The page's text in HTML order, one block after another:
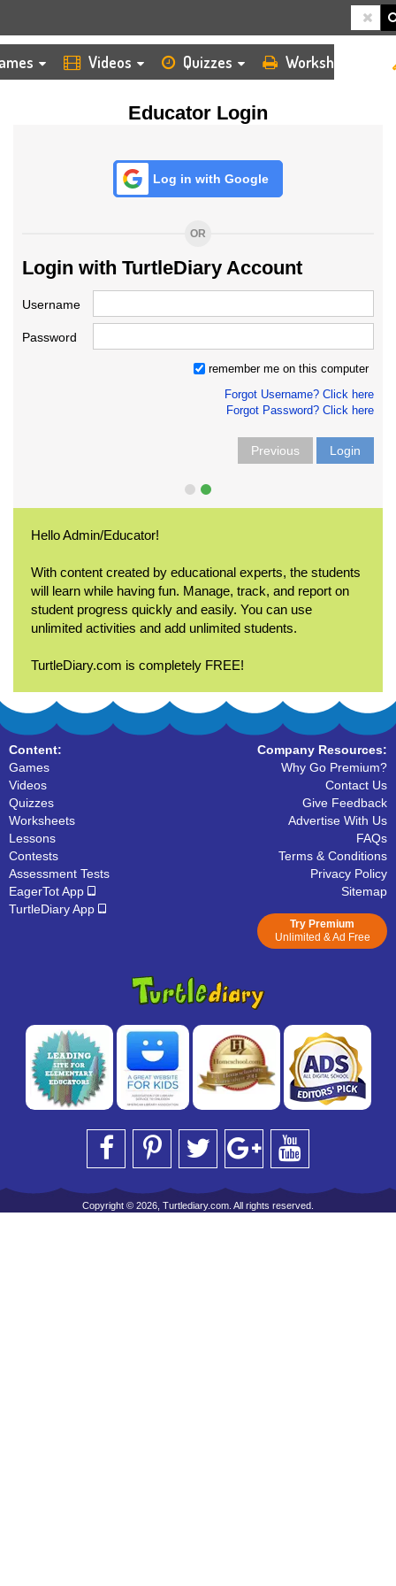
Videos Quizzes Worksheets
Educator Login
Log in with Google
OR
Login with TurtleDiary Account
Username
Password
remember me on this computer
Forgot Username? Click here
Forgot Password? Click here
Previous Login
Hello Admin/Educator!
With content created by educational experts, the students
will learn while having fun. Manage, track, and report on
student progress quickly and easily. You can use
unlimited activities and add unlimited students.
TurtleDiary.com is completely FREE!
Content:
Games
Videos
Quizzes
Worksheets
Lessons
Contests
Assessment Tests
EagerTot App
TurtleDiary App
Company Resources:
Why Go Premium?
Contact Us
Give Feedback
Advertise With Us
FAQs
Terms & Conditions
Privacy Policy
Sitemap
Try Premium
Unlimited & Ad Free
Copyright © 2026, Turtlediary.com. All rights reserved.